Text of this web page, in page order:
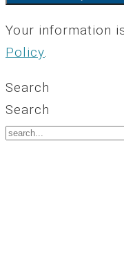
Your information
Policy.
Search
Search